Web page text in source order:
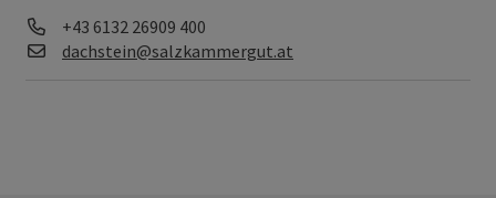
Telefon
+43 6132 26909 400
E-Mail
dachstein@salzkammergut.at